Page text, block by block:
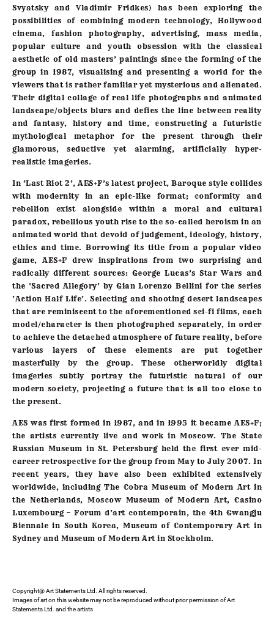
Svyatsky and Vladimir Fridkes) has been exploring the
possibilities of combining modern technology, Hollywood
cinema, fashion photography, advertising, mass media,
popular culture and youth obsession with the classical
aesthetic of old masters’ paintings since the forming of the
group in 1987, visualising and presenting a world for the
viewers that is rather familiar yet mysterious and alienated.
Their digital collage of real life photographs and animated
landscape/objects blurs and defies the line between reality
and fantasy, history and time, constructing a futuristic
mythological metaphor for the present through their
glamorous, seductive yet alarming, artificially hyper-
realistic imageries.
In ‘Last Riot 2’, AES+F’s latest project, Baroque style collides
with modernity in an epic-like format; conformity and
rebellion exist alongside within a moral and cultural
paradox, rebellious youth rise to the so-called heroism in an
animated world that devoid of judgement, ideology, history,
ethics and time. Borrowing its title from a popular video
game, AES+F drew inspirations from two surprising and
radically different sources: George Lucas’s Star Wars and
the ‘Sacred Allegory’ by Gian Lorenzo Bellini for the series
‘Action Half Life’. Selecting and shooting desert landscapes
that are reminiscent to the aforementioned sci-fi films, each
model/character is then photographed separately, in order
to achieve the detached atmosphere of future reality, before
various layers of these elements are put together
masterfully by the group. These otherworldly digital
imageries subtly portray the futuristic natural of our
modern society, projecting a future that is all too close to
the present.
AES was first formed in 1987, and in 1995 it became AES+F;
the artists currently live and work in Moscow. The State
Russian Museum in St. Petersburg held the first ever mid-
career retrospective for the group from May to July 2007. In
recent years, they have also been exhibited extensively
worldwide, including The Cobra Museum of Modern Art in
the Netherlands, Moscow Museum of Modern Art, Casino
Luxembourg – Forum d’art contemporain, the 4th Gwangju
Biennale in South Korea, Museum of Contemporary Art in
Sydney and Museum of Modern Art in Stockholm.
Copyright@ Art Statements Ltd. All rights reserved.
Images of art on this website may not be reproduced without prior permission of Art
Statements Ltd. and the artists